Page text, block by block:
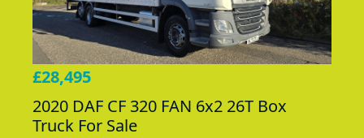
£28,495
2020 DAF CF 320 FAN 6x2 26T Box
Truck For Sale